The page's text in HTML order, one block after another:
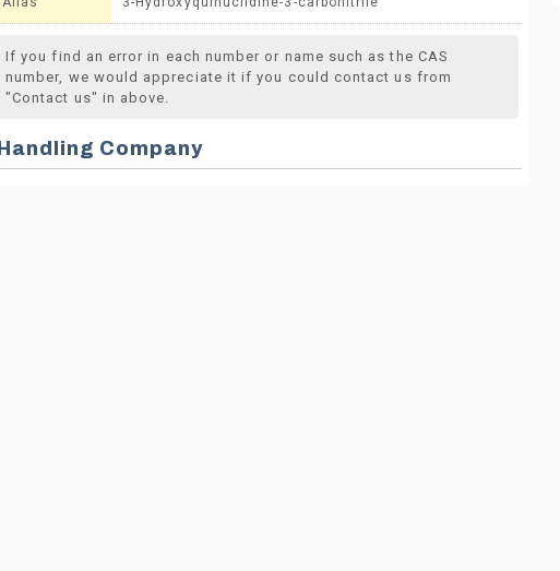
If you find an error in each number or name such as the CAS
number, we would appreciate it if you could contact us from
"Contact us" in above.
Handling Company